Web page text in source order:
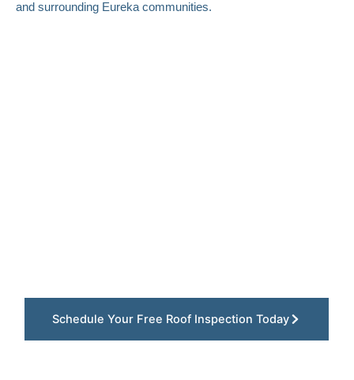
and surrounding Eureka communities.
Schedule Your Free Roof Inspection Today